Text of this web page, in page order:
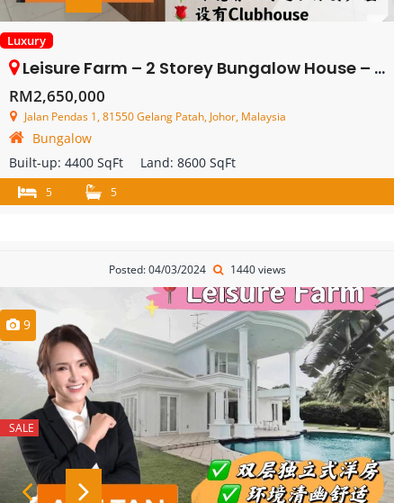
Luxury
Leisure Farm – 2 Storey Bungalow House – FOR SALE
RM2,650,000
Jalan Pendas 1, 81550 Gelang Patah, Johor, Malaysia
Bungalow
Built-up: 4400 SqFt Land: 8600 SqFt
5 5
Posted: 04/03/2024 1440 views
9
SALE